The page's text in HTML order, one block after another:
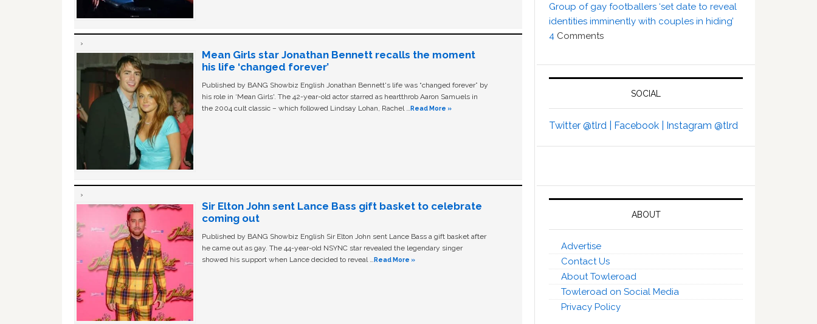
Mean Girls star Jonathan Bennett recalls the moment
his life ‘changed forever’
Published by BANG Showbiz English Jonathan Bennett's life was “changed forever” by
his role in ‘Mean Girls'. The 42-year-old actor starred as heartthrob Aaron Samuels in
the 2004 cult classic – which followed Lindsay Lohan, Rachel … Read More »
Sir Elton John sent Lance Bass gift basket to celebrate
coming out
Published by BANG Showbiz English Sir Elton John sent Lance Bass a gift basket after
he came out as gay. The 44-year-old NSYNC star revealed the legendary singer
showed his support when Lance decided to reveal … Read More »
Group of gay footballers ‘set date to reveal
identities imminently with couples in hiding’
4 Comments
SOCIAL
Twitter @tlrd | Facebook | Instagram @tlrd
ABOUT
Advertise
Contact Us
About Towleroad
Towleroad on Social Media
Privacy Policy